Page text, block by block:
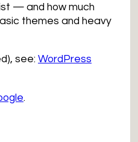
— and how much
themes and heavy
see: WordPress
.